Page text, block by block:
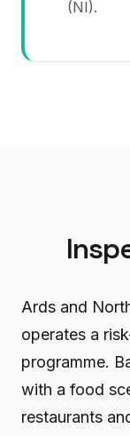
(NI).
Ards and
operates a
programme.
with a food
restaurants